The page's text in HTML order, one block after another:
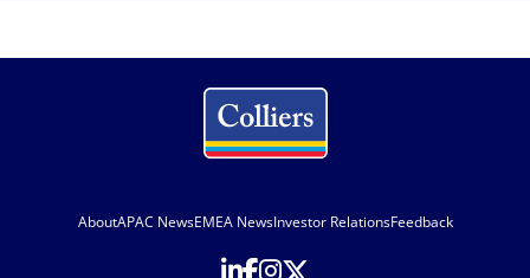
AboutAPAC NewsEMEA NewsInvestor RelationsFeedback